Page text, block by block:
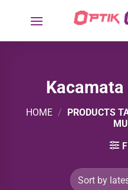
HOME /
PRODUCTS